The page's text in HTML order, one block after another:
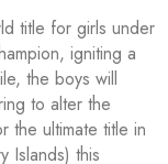
title for girls under
igniting a
the boys will
to alter the
the ultimate title in
Islands) this